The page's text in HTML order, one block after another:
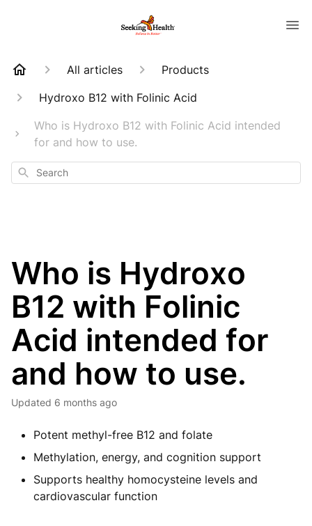
All articles
Products
Hydroxo B12 with Folinic Acid
Who is Hydroxo B12 with Folinic Acid intended
for and how to use.
Search
Who is Hydroxo
B12 with Folinic
Acid intended for
and how to use.
Updated 6 months ago
Potent methyl-free B12 and folate
Methylation, energy, and cognition support
Supports healthy homocysteine levels and
cardiovascular function